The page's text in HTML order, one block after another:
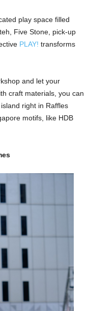
play space filled
Five Stone, pick-up
PLAY! transforms
and let your
craft materials, you can
right in Raffles
motifs, like HDB